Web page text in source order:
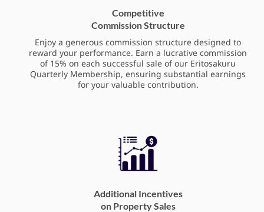
Competitive
Commission Structure
Enjoy a generous commission structure designed to
reward your performance. Earn a lucrative commission
of 15% on each successful sale of our Eritosakuru
Quarterly Membership, ensuring substantial earnings
for your valuable contribution.
Additional Incentives
on Property Sales